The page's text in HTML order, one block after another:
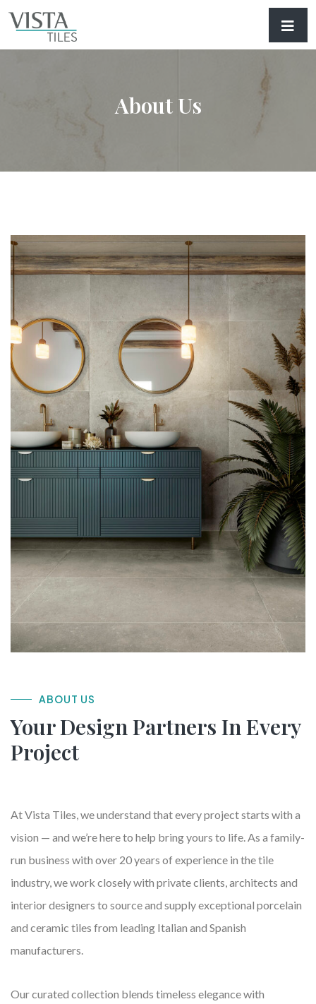
About Us
ABOUT US
Your Design Partners In Every
Project
At Vista Tiles, we understand that every project starts with a
vision — and we’re here to help bring yours to life. As a family-
run business with over 20 years of experience in the tile
industry, we work closely with private clients, architects and
interior designers to source and supply exceptional porcelain
and ceramic tiles from leading Italian and Spanish
manufacturers.
Our curated collection blends timeless elegance with